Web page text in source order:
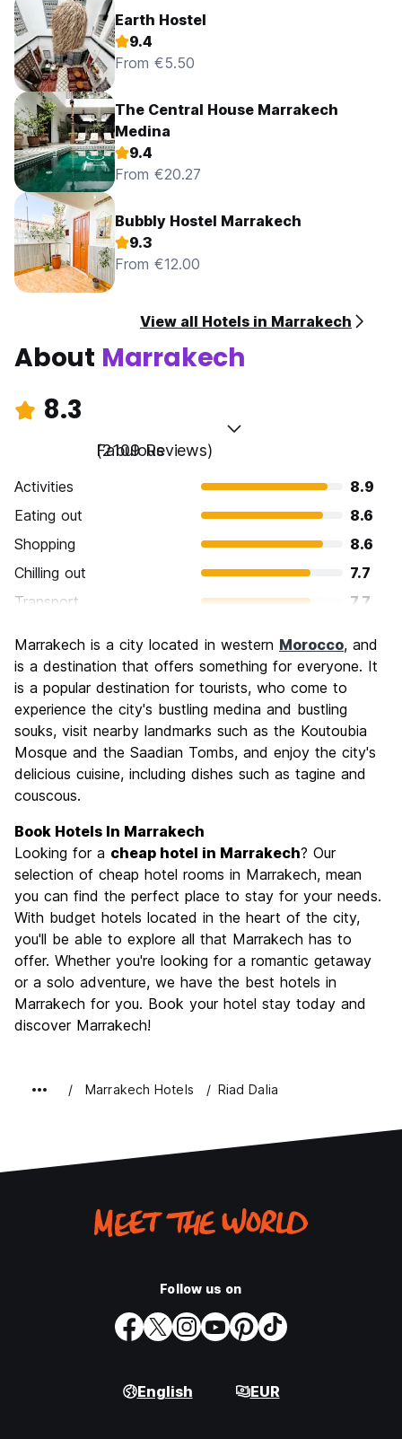
Earth Hostel
9.4
From €5.50
The Central House Marrakech
Medina
9.4
From €20.27
Bubbly Hostel Marrakech
9.3
From €12.00
View all Hotels in Marrakech
About Marrakech
8.3
Fabulous
(2109 Reviews)
Activities
8.9
Eating out
8.6
Shopping
8.6
Chilling out
7.7
Transport
7.7
Culture
9.1
Nightlife
Value for Money
Marrakech is a city located in western Morocco, and
is a destination that offers something for everyone. It
is a popular destination for tourists, who come to
experience the city's bustling medina and bustling
souks, visit nearby landmarks such as the Koutoubia
Mosque and the Saadian Tombs, and enjoy the city's
delicious cuisine, including dishes such as tagine and
couscous.
Book Hotels In Marrakech
Looking for a cheap hotel in Marrakech? Our
selection of cheap hotel rooms in Marrakech, mean
you can find the perfect place to stay for your needs.
With budget hotels located in the heart of the city,
you'll be able to explore all that Marrakech has to
offer. Whether you're looking for a romantic getaway
or a solo adventure, we have the best hotels in
Marrakech for you. Book your hotel stay today and
discover Marrakech!
Marrakech Hotels Riad Dalia
Follow us on
English EUR